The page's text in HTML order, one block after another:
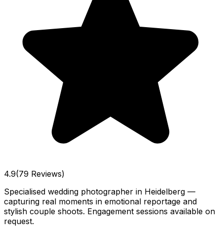
4.9(79 Reviews)
Specialised wedding photographer in Heidelberg —
capturing real moments in emotional reportage and
stylish couple shoots. Engagement sessions available on
request.